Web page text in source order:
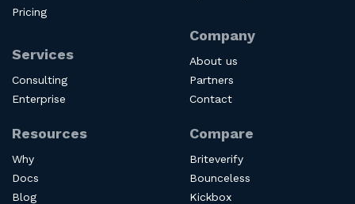
Pricing
Services
Consulting
Enterprise
Company
About us
Partners
Contact
Resources
Why
Docs
Blog
Compare
Briteverify
Bounceless
Kickbox